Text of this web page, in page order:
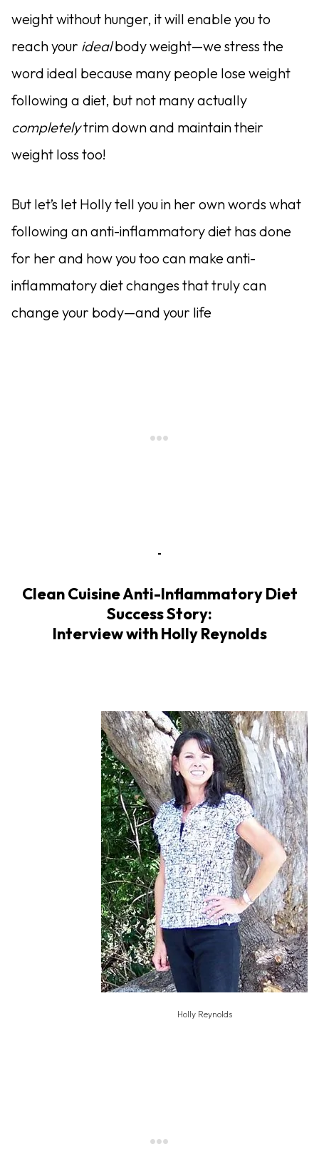
weight without hunger, it will enable you to
reach your idealbody weight—we stress the
word ideal because many people lose weight
following a diet, but not many actually
completelytrim down and maintain their
weight loss too!
But let’s let Holly tell you in her own words what
following an anti-inflammatory diet has done
for her and how you too can make anti-
inflammatory diet changes that truly can
change your body—and your life
Clean Cuisine Anti-Inflammatory Diet
Success Story:
Interview with Holly Reynolds
Holly Reynolds